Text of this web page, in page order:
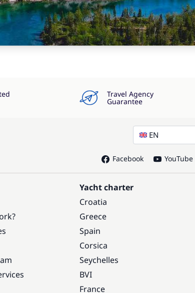
Travel Agency
Guarantee
EN
Facebook YouTube
Yacht charter
Croatia
Greece
Spain
Corsica
Seychelles
BVI
France